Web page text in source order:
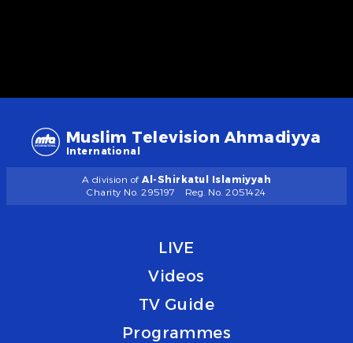
Muslim Television Ahmadiyya
International
A division of Al-Shirkatul Islamiyyah
Charity No. 295197
Reg. No. 2051424
LIVE
Videos
TV Guide
Programmes